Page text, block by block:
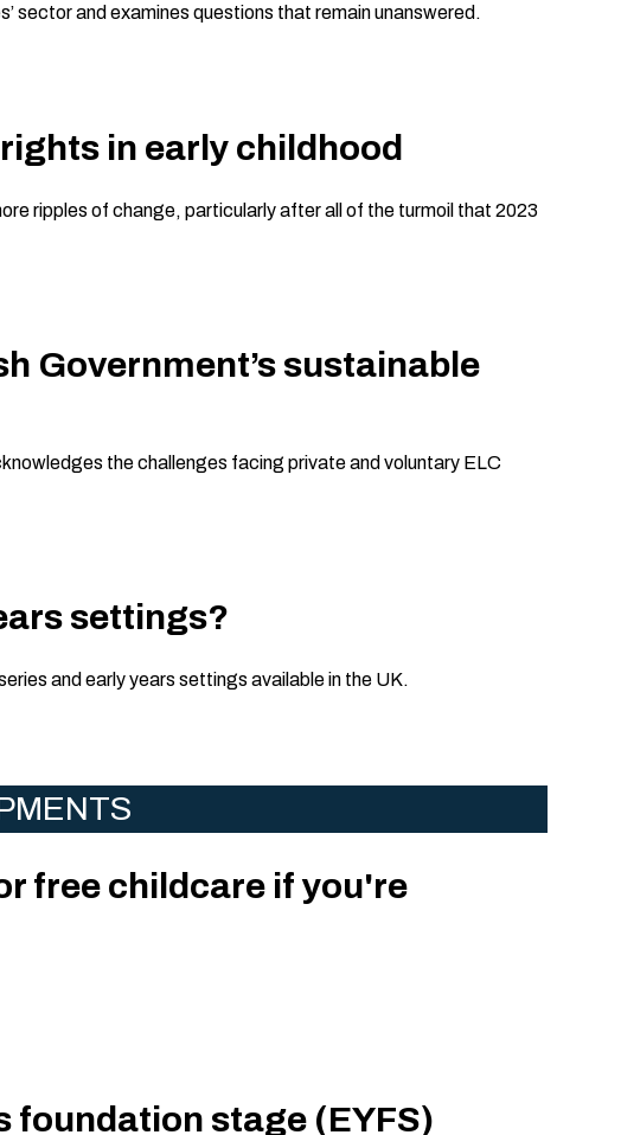
sector and examines questions that remain unanswered.
in early childhood
ripples of change, particularly after all of the turmoil that 2023
Government’s sustainable
the challenges facing private and voluntary ELC
settings?
and early years settings available in the UK.
free childcare if you're
foundation stage (EYFS)